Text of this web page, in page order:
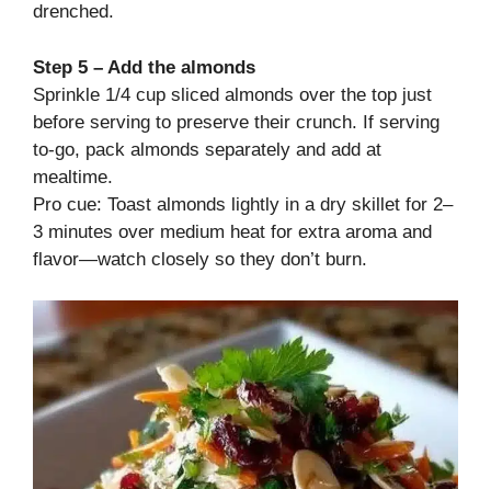
drenched.
Step 5 – Add the almonds
Sprinkle 1/4 cup sliced almonds over the top just
before serving to preserve their crunch. If serving
to-go, pack almonds separately and add at
mealtime.
Pro cue: Toast almonds lightly in a dry skillet for 2–
3 minutes over medium heat for extra aroma and
flavor—watch closely so they don’t burn.